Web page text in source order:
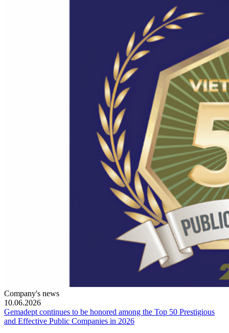
Company's news
10.06.2026
Gemadept continues to be honored among the Top 50 Prestigious
and Effective Public Companies in 2026